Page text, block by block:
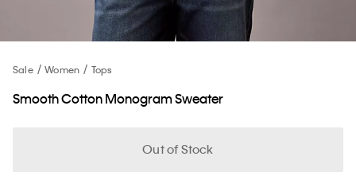
Sale Women Tops
Smooth Cotton Monogram Sweater
Out of Stock